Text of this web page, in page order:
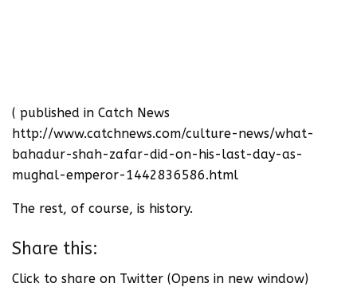
( published in Catch News
http://www.catchnews.com/culture-news/what-
bahadur-shah-zafar-did-on-his-last-day-as-
mughal-emperor-1442836586.html
The rest, of course, is history.
Share this:
Click to share on Twitter (Opens in new window)